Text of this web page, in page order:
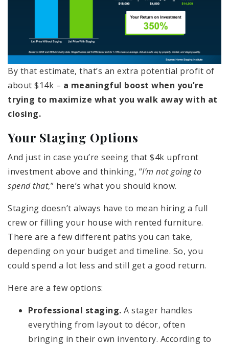
By that estimate, that’s an extra potential profit of
about $14k – a meaningful boost when you’re
trying to maximize what you walk away with at
closing.
Your Staging Options
And just in case you’re seeing that $4k upfront
investment above and thinking, “I’m not going to
spend that,” here’s what you should know.
Staging doesn’t always have to mean hiring a full
crew or filling your house with rented furniture.
There are a few different paths you can take,
depending on your budget and timeline. So, you
could spend a lot less and still get a good return.
Here are a few options:
Professional staging. A stager handles
everything from layout to décor, often
bringing in their own inventory. According to